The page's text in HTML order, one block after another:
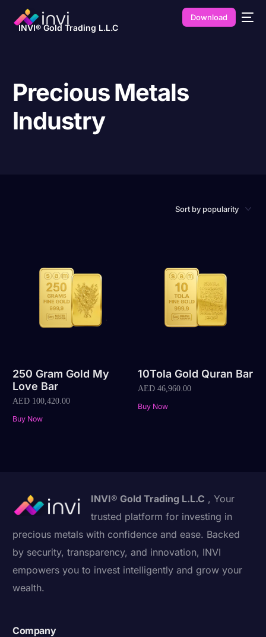
INVI® Gold Trading L.L.C
Download
Precious Metals
Industry
250 Gram Gold My
Love Bar
AED 100,420.00
Buy Now
10Tola Gold Quran Bar
AED46,960.00
Buy Now
INVI® Gold Trading L.L.C , Your
trusted platform for investing in
precious metals with confidence and ease. Backed
by security, transparency, and innovation, INVI
empowers you to invest intelligently and grow your
wealth.
Company